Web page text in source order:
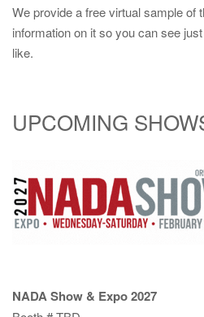
We provide a free virtual sample of
information on it so you can see
like.
UPCOMING
NADA Show & Expo 2027